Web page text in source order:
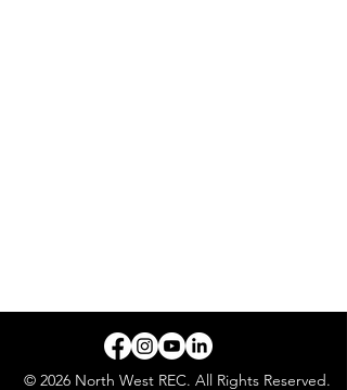
© 2026 North West REC. All Rights Reserved.